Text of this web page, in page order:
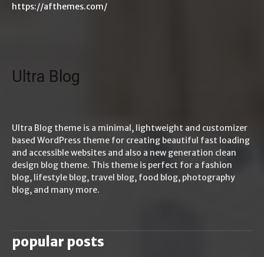
https://afthemes.com/
Ultra Blog
Ultra Blog theme is a minimal, lightweight and customizer
based WordPress theme for creating beautiful fast loading
and accessible websites and also a new generation clean
design blog theme. This theme is perfect for a fashion
blog, lifestyle blog, travel blog, food blog, photography
blog, and many more.
popular posts